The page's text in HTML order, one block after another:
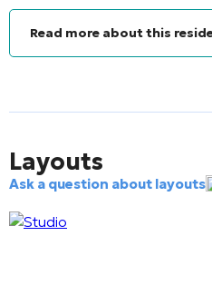
Read more about this
Layouts
Ask a question about layouts